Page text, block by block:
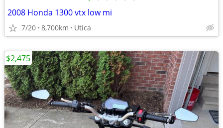
2008 Honda 1300 vtx low mi
7/20 8,700km Utica
$2,475